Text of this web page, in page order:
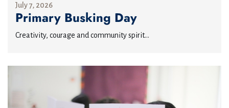
July 7, 2026
Primary Busking Day
Creativity, courage and community spirit...